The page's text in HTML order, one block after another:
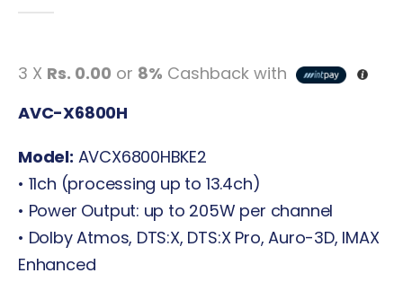
3 X Rs. 0.00 or 8% Cashback with
AVC-X6800H
Model: AVCX6800HBKE2
• 11ch (processing up to 13.4ch)
• Power Output: up to 205W per channel
• Dolby Atmos, DTS:X, DTS:X Pro, Auro-3D, IMAX
Enhanced